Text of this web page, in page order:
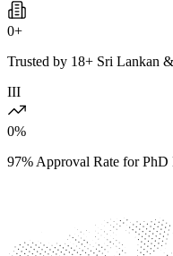
0+
Trusted by 18+ Sri Lankan
III
0%
97% Approval Rate for PhD